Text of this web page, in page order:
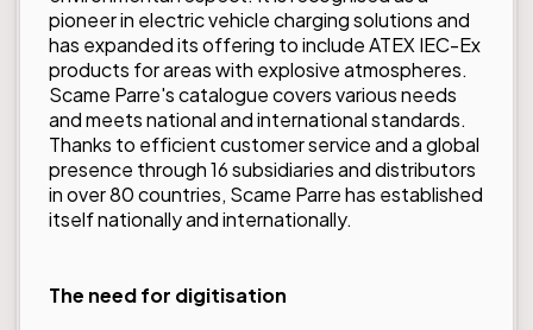
pioneer in electric vehicle charging solutions and
has expanded its offering to include ATEX IEC-Ex
products for areas with explosive atmospheres.
Scame Parre's catalogue covers various needs
and meets national and international standards.
Thanks to efficient customer service and a global
presence through 16 subsidiaries and distributors
in over 80 countries, Scame Parre has established
itself nationally and internationally.
The need for digitisation